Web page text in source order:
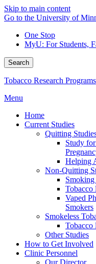
Skip to main content
Go to the University of
One Stop
MyU: For Students,
Search
Tobacco Research Programs
Menu
Home
Current Studies
Quitting
Study
Helping
Non-Quitting
Tobacco
Vaped
Smokers
Smokeless
Tobacco
Other Studies
How to Get Involved
Clinic Personnel
Our Director